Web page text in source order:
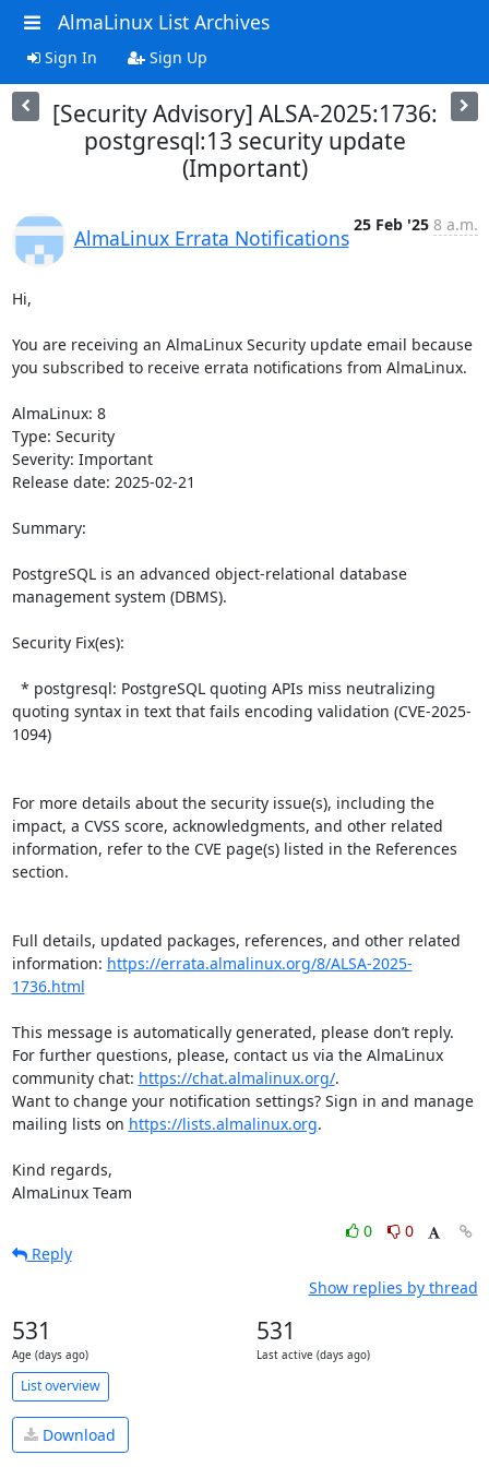
AlmaLinux List Archives
Sign In Sign Up
[Security Advisory] ALSA-2025:1736:
postgresql:13 security update
(Important)
AlmaLinux Errata Notifications
25 Feb '25 8 a.m.
Hi,
You are receiving an AlmaLinux Security update email because
you subscribed to receive errata notifications from AlmaLinux.
AlmaLinux: 8
Type: Security
Severity: Important
Release date: 2025-02-21
Summary:
PostgreSQL is an advanced object-relational database
management system (DBMS).
Security Fix(es):
quoting syntax in text that fails encoding validation (CVE-2025-
1094)
For more details about the security issue(s), including the
impact, a CVSS score, acknowledgments, and other related
information, refer to the CVE page(s) listed in the References
section.
Full details, updated packages, references, and other related
information: https://errata.almalinux.org/8/ALSA-2025-
1736.html
This message is automatically generated, please don’t reply.
For further questions, please, contact us via the AlmaLinux
community chat: https://chat.almalinux.org/.
Want to change your notification settings? Sign in and manage
mailing lists on https://lists.almalinux.org.
Kind regards,
AlmaLinux Team
0
0
Reply
Show replies by thread
531
Age (days ago)
531
Last active (days ago)
List overview
Download